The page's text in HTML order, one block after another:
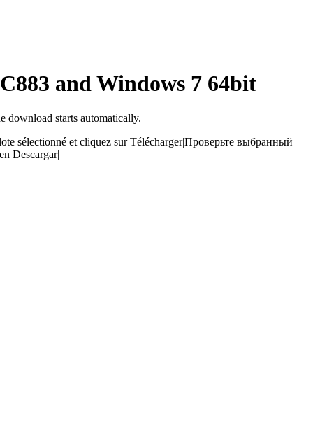
and Windows 7 64bit
download starts automatically.
sélectionné et cliquez sur Télécharger|Проверьте выбранный
Descargar|